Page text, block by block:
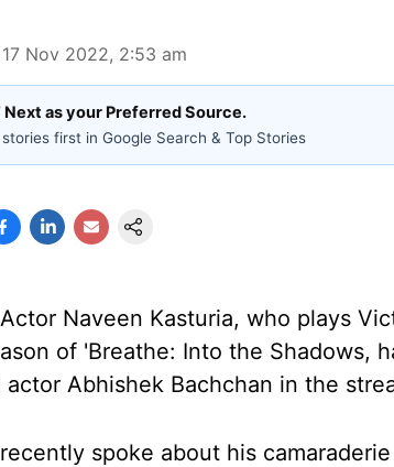
17 Nov 2022, 2:53 am
Next as your Preferred Source.
first in Google Search & Top Stories
Actor Naveen Kasturia, who plays
of 'Breathe: Into the Shadows,
actor Abhishek Bachchan in the
spoke about his